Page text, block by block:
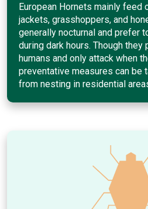
European Hornets mainly feed
jackets, grasshoppers, and
generally nocturnal and prefer
during dark hours. Though
humans and only attack when
preventative measures can be
from nesting in residential